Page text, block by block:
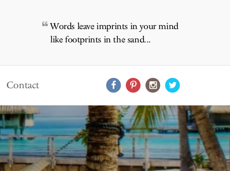
Words leave imprints in your mind
like footprints in the sand...
Contact